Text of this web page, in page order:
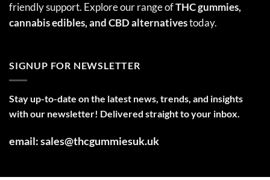
friendly support. Explore our range ofTHC gummies,
cannabis edibles, and CBD alternativestoday.
SIGNUP FOR NEWSLETTER
Stay up-to-date on the latest news, trends, and insights
with our newsletter! Delivered straight to your inbox.
email: sales@thcgummiesuk.uk